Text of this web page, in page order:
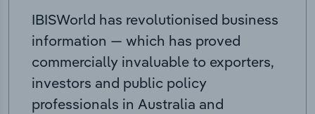
IBISWorld has revolutionised business
information — which has proved
commercially invaluable to exporters,
investors and public policy
professionals in Australia and